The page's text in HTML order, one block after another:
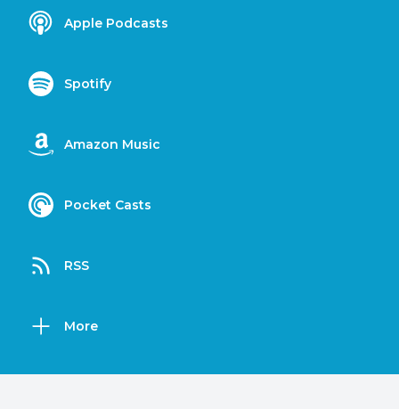
Apple Podcasts
Spotify
Amazon Music
Pocket Casts
RSS
More